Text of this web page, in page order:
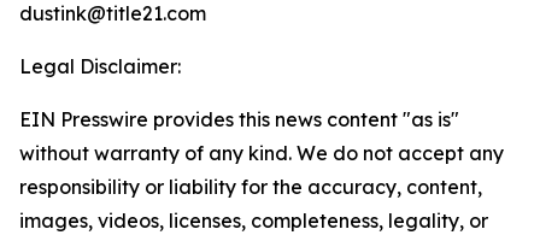
dustink@title21.com
Legal Disclaimer:
EIN Presswire provides this news content "as is"
without warranty of any kind. We do not accept any
responsibility or liability for the accuracy, content,
images, videos, licenses, completeness, legality, or